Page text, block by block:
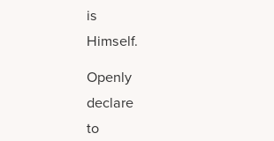
is
Himself.
Openly
declare
to